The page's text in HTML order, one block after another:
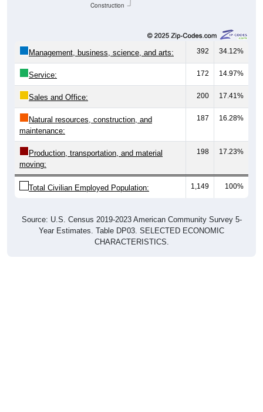
Construction
Management, business, science, and arts: 392 34.12%
Service: 172 14.97%
Sales and Office: 200 17.41%
Natural resources, construction, and
maintenance:
187 16.28%
Production, transportation, and material
moving:
198 17.23%
Total Civilian Employed Population: 1,149 100%
Source: U.S. Census 2019-2023 American Community Survey 5-
Year Estimates. Table DP03. SELECTED ECONOMIC
CHARACTERISTICS.